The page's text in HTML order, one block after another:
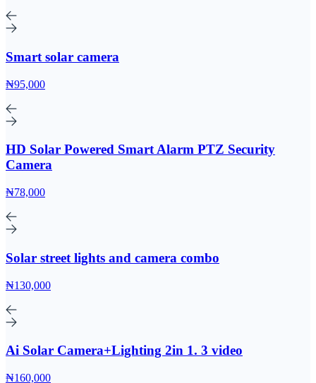
Smart solar camera
₦95,000
HD Solar Powered Smart Alarm PTZ Security
Camera
₦78,000
Solar street lights and camera combo
₦130,000
Ai Solar Camera+Lighting 2in 1. 3 video
₦160,000